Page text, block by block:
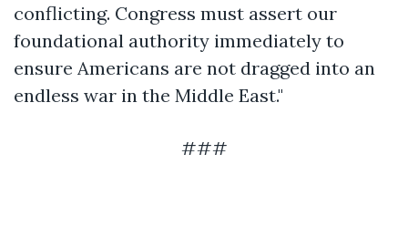
conflicting. Congress must assert our
foundational authority immediately to
ensure Americans are not dragged into an
endless war in the Middle East."
###